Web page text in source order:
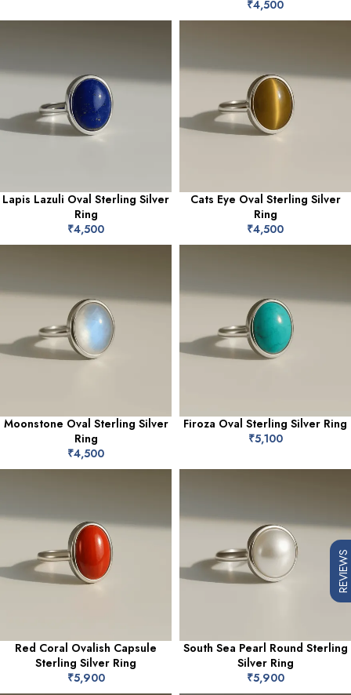
₹4,500
Lapis Lazuli Oval Sterling Silver
Ring
₹4,500
Cats Eye Oval Sterling Silver
Ring
₹4,500
Moonstone Oval Sterling Silver
Ring
₹4,500
Firoza Oval Sterling Silver Ring
₹5,100
Red Coral Ovalish Capsule
Sterling Silver Ring
₹5,900
South Sea Pearl Round Sterling
Silver Ring
₹5,900
REVIEWS